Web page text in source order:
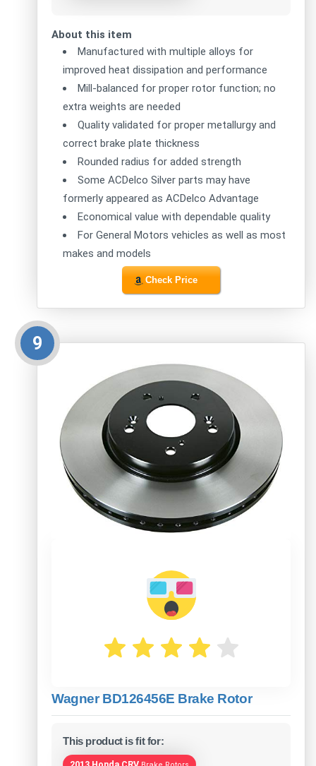
About this item
Manufactured with multiple alloys for
improved heat dissipation and performance
Mill-balanced for proper rotor function; no
extra weights are needed
Quality validated for proper metallurgy and
correct brake plate thickness
Rounded radius for added strength
Some ACDelco Silver parts may have
formerly appeared as ACDelco Advantage
Economical value with dependable quality
For General Motors vehicles as well as most
makes and models
Check Price
9
Wagner BD126456E Brake Rotor
This product is fit for: